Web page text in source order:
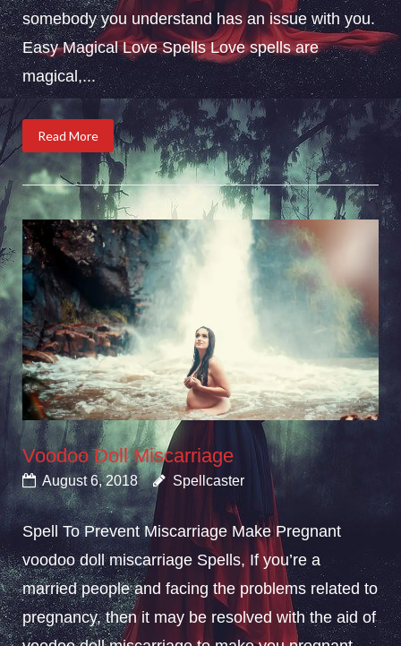
somebody you understand has an issue with you.
Easy Magical Love Spells Love spells are
magical,...
Read More
Voodoo Doll Miscarriage
August 6, 2018 Spellcaster
Spell To Prevent Miscarriage Make Pregnant
voodoo doll miscarriage Spells, If you’re a
married people and facing the problems related to
pregnancy, then it may be resolved with the aid of